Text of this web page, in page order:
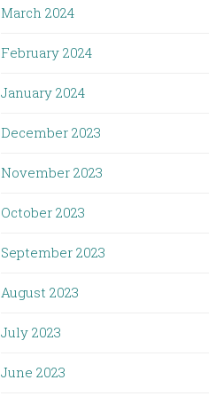
March 2024
February 2024
January 2024
December 2023
November 2023
October 2023
September 2023
August 2023
July 2023
June 2023